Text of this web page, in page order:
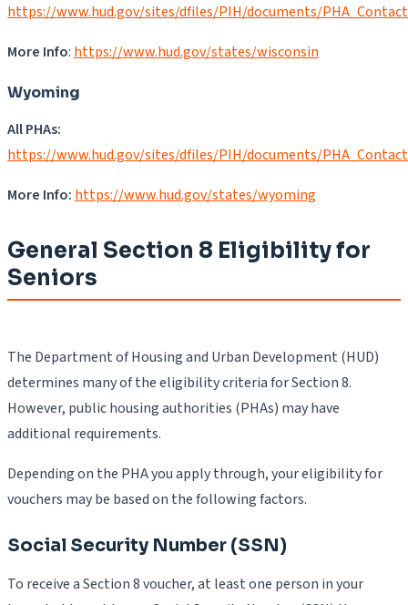
https://www.hud.gov/sites/dfiles/PIH/documents/
More Info: https://www.hud.gov/states/wisconsin
Wyoming
All PHAs:
https://www.hud.gov/sites/dfiles/PIH/documents/
More Info: https://www.hud.gov/states/wyoming
General Section 8 Eligibility for
Seniors
The Department of Housing and Urban Development (HUD)
determines many of the eligibility criteria for Section 8.
However, public housing authorities (PHAs) may have
additional requirements.
Depending on the PHA you apply through, your eligibility for
vouchers may be based on the following factors.
Social Security Number (SSN)
To receive a Section 8 voucher, at least one person in your